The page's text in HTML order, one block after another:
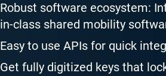
Robust software ecosystem:
in-class shared mobility
Easy to use APIs for quick
Get fully digitized keys that